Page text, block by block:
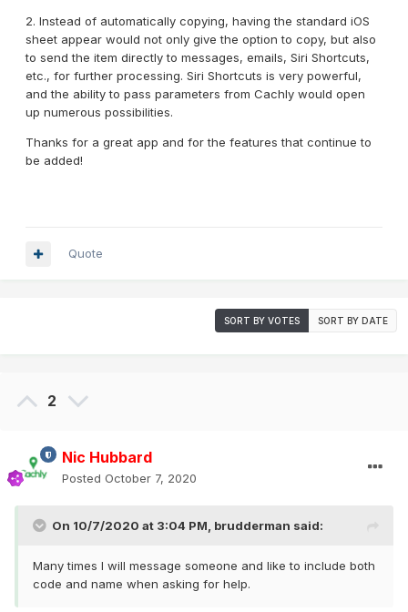
2. Instead of automatically copying, having the standard iOS
sheet appear would not only give the option to copy, but also
to send the item directly to messages, emails, Siri Shortcuts,
etc., for further processing. Siri Shortcuts is very powerful,
and the ability to pass parameters from Cachly would open
up numerous possibilities.
Thanks for a great app and for the features that continue to
be added!
Quote
SORT BY VOTES SORT BY DATE
2
Nic Hubbard
Posted October 7, 2020
On 10/7/2020 at 3:04 PM, brudderman said:
Many times I will message someone and like to include both
code and name when asking for help.